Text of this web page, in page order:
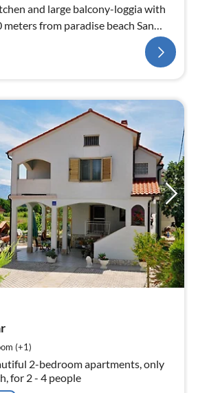
and large balcony-loggia with
meters from paradise beach San
(+1)
2-bedroom apartments, only
for 2 - 4 people